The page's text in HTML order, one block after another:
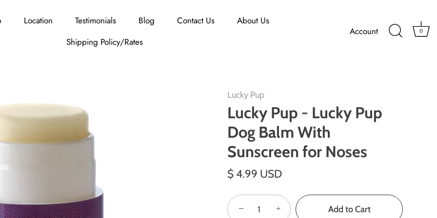
Location Testimonials Blog Contact Us
About Us
Shipping Policy/Rates
Account 0
Lucky Pup
Lucky Pup - Lucky Pup
Dog Balm With
Sunscreen for Noses
$ 4.99 USD
− + Add to Cart